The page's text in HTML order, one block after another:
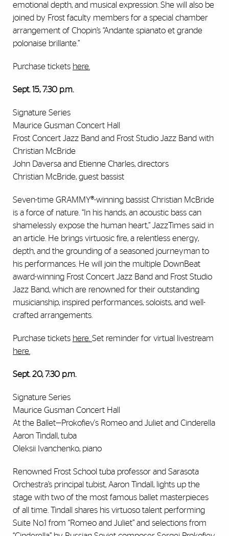
emotional depth, and musical expression. She will also be
joined by Frost faculty members for a special chamber
arrangement of Chopin’s “Andante spianato et grande
polonaise brillante.”
Purchase tickets here
Sept. 15, 7:30 p.m.
Signature Series
Maurice Gusman Concert Hall
Frost Concert Jazz Band and Frost Studio Jazz Band with
Christian McBride
John Daversa and Etienne Charles, directors
Christian McBride, guest bassist
Seven-time GRAMMY®-winning bassist Christian McBride
is a force of nature. “In his hands, an acoustic bass can
shamelessly expose the human heart,” JazzTimes said in
an article. He brings virtuosic fire, a relentless energy,
depth, and the grounding of a seasoned journeyman to
his performances. He will join the multiple DownBeat
award-winning Frost Concert Jazz Band and Frost Studio
Jazz Band, which are renowned for their outstanding
musicianship, inspired performances, soloists, and well-
crafted arrangements.
Purchase tickets here Set reminder for virtual livestream
here
Sept. 20, 7:30 p.m.
Signature Series
Maurice Gusman Concert Hall
At the Ballet—Prokofiev's Romeo and Juliet and Cinderella
Aaron Tindall, tuba
Oleksii Ivanchenko, piano
Renowned Frost School tuba professor and Sarasota
Orchestra’s principal tubist, Aaron Tindall, lights up the
stage with two of the most famous ballet masterpieces
of all time. Tindall shares his virtuoso talent performing
Suite No.1 from “Romeo and Juliet” and selections from